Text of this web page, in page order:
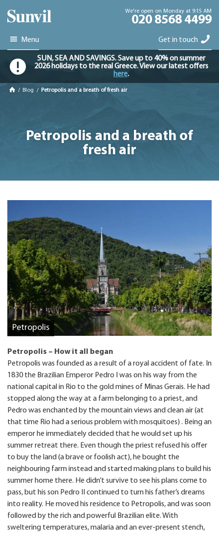
We're open on Monday at 9:15 AM
020 8568 4499
Menu Get in touch
SUN, SEA AND SAVINGS. Save up to 40% on summer
2026 holidays to the real Greece. View our latest offers
here.
/ Blog / Petropolis and a breath of fresh air
Petropolis and a breath of
fresh air
Petropolis
Petropolis – How it all began
Petropolis was founded as a result of a royal accident of fate. In
1830 the Brazilian Emperor Pedro I was on his way from the
national capital in Rio to the gold mines of Minas Gerais. He had
stopped along the way at a farm belonging to a priest, and
Pedro was enchanted by the mountain views and clean air (at
that time Rio had a serious problem with mosquitoes) . Being an
emperor he immediately decided that he would set up his
summer retreat there. Even though the priest refused his offer
to buy the land (a brave or foolish act), he bought the
neighbouring farm instead and started making plans to build his
summer home there. He didn’t survive to see his plans come to
pass, but his son Pedro II continued to turn his father’s dreams
into reality. He moved his residence to Petropolis, and was soon
followed by the rich and powerful Brazilian elite. With
sweltering temperatures, malaria and an ever-present stench,